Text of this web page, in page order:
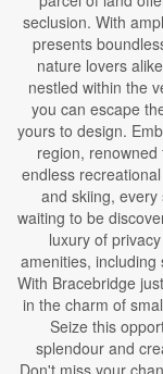
seclusion. With
presents
nature lovers
nestled within the
you can escape
yours to design.
region,
endless
and skiing,
waiting to be
luxury of
amenities,
With Bracebridge
in the charm of
Seize this
splendour and
Don't miss your